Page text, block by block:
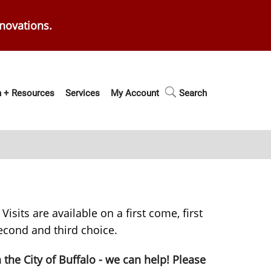
+ Resources Services My Account Search
are available on a first come, first
and third choice.
City of Buffalo - we can help! Please